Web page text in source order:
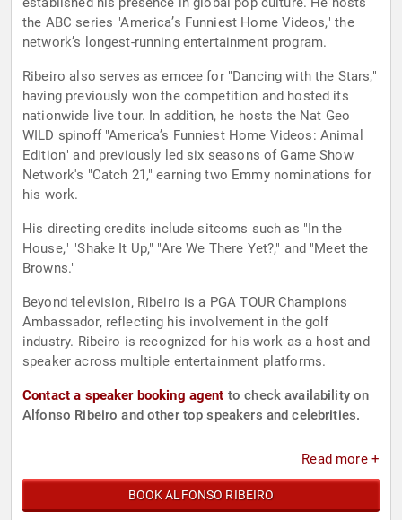
the ABC series "America’s Funniest Home Videos," the
network’s longest-running entertainment program.
Ribeiro also serves as emcee for "Dancing with the Stars,"
having previously won the competition and hosted its
nationwide live tour. In addition, he hosts the Nat Geo
WILD spinoff "America’s Funniest Home Videos: Animal
Edition" and previously led six seasons of Game Show
Network's "Catch 21," earning two Emmy nominations for
his work.
His directing credits include sitcoms such as "In the
House," "Shake It Up," "Are We There Yet?," and "Meet the
Browns."
Beyond television, Ribeiro is a PGA TOUR Champions
Ambassador, reflecting his involvement in the golf
industry. Ribeiro is recognized for his work as a host and
speaker across multiple entertainment platforms.
Contact a speaker booking agent to check availability on
Alfonso Ribeiro and other top speakers and celebrities.
Read more +
BOOK ALFONSO RIBEIRO